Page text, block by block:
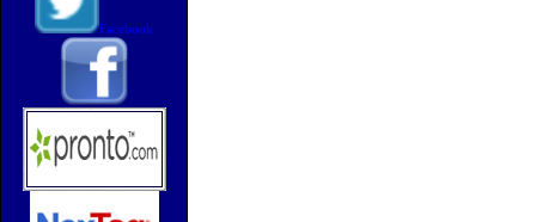
Facebook